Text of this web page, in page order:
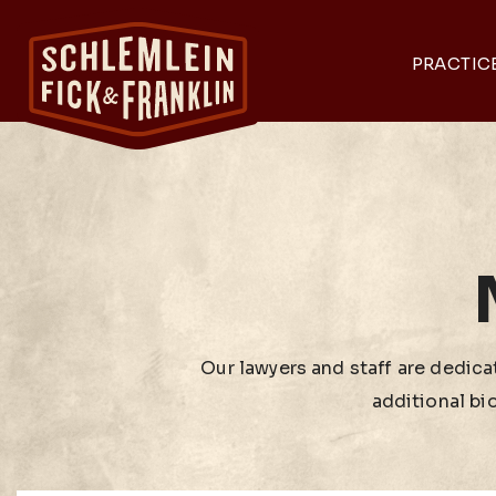
Our lawyers and staff are
additional